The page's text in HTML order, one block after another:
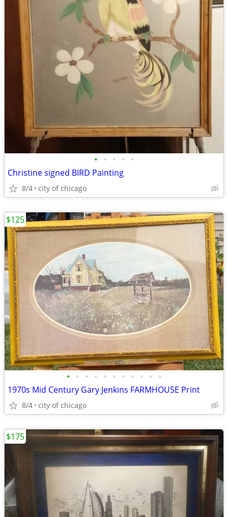
• • • • •
Christine signed BIRD Painting
8/4 city of chicago
• • • • • • • • • • •
1970s Mid Century Gary Jenkins FARMHOUSE Print
8/4 city of chicago
$125
$175